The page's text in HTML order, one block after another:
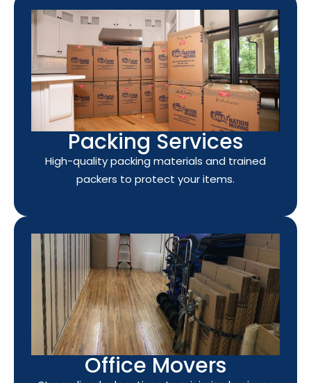
Packing Services
High-quality packing materials and trained
packers to protect your items.
Office Movers